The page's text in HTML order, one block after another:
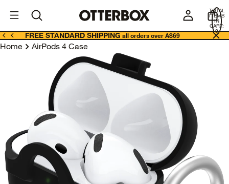
Business
TOTAL
ITEMS
IN
CART:
0
FREE STANDARD SHIPPING all orders over A$69
Home AirPods 4 Case